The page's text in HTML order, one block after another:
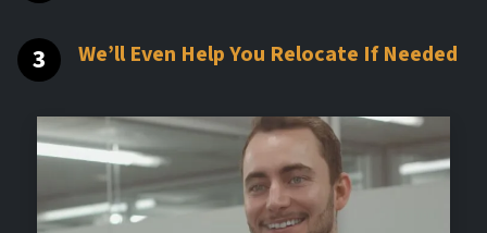
We’ll Even Help You Relocate If Needed